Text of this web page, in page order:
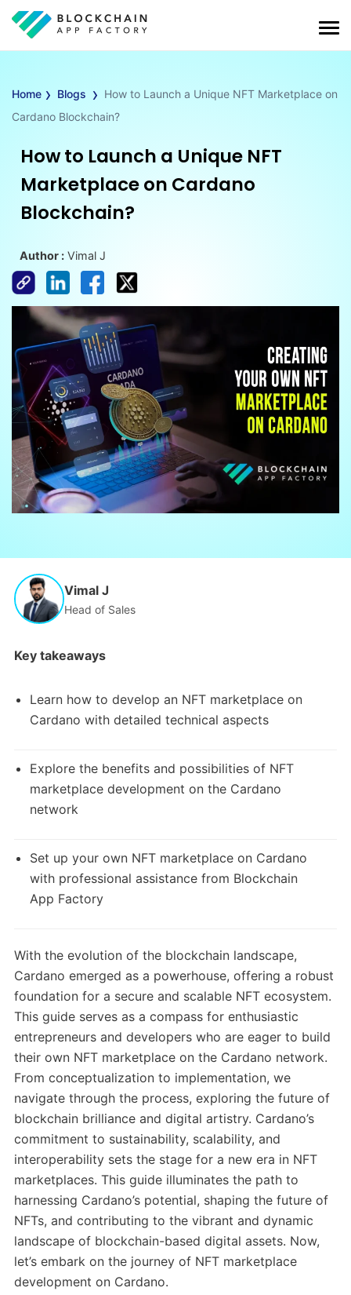
Home › Blogs › How to Launch a Unique NFT Marketplace on
Cardano Blockchain?
How to Launch a Unique NFT
Marketplace on Cardano
Blockchain?
Author : Vimal J
Vimal J
Head of Sales
Key takeaways
Learn how to develop an NFT marketplace on
Cardano with detailed technical aspects
Explore the benefits and possibilities of NFT
marketplace development on the Cardano
network
Set up your own NFT marketplace on Cardano
with professional assistance from Blockchain
App Factory
With the evolution of the blockchain landscape,
Cardano emerged as a powerhouse, offering a robust
foundation for a secure and scalable NFT ecosystem.
This guide serves as a compass for enthusiastic
entrepreneurs and developers who are eager to build
their own NFT marketplace on the Cardano network.
From conceptualization to implementation, we
navigate through the process, exploring the future of
blockchain brilliance and digital artistry. Cardano’s
commitment to sustainability, scalability, and
interoperability sets the stage for a new era in NFT
marketplaces. This guide illuminates the path to
harnessing Cardano’s potential, shaping the future of
NFTs, and contributing to the vibrant and dynamic
landscape of blockchain-based digital assets. Now,
let’s embark on the journey of NFT marketplace
development on Cardano.